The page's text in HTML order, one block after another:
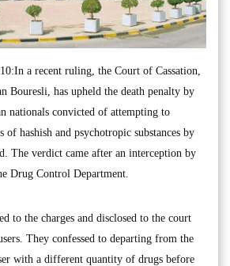
a recent ruling, the Court of Cassation,
Bouresli, has upheld the death penalty by
nationals convicted of attempting to
of hashish and psychotropic substances by
The verdict came after an interception by
Drug Control Department.
to the charges and disclosed to the court
They confessed to departing from the
with a different quantity of drugs before